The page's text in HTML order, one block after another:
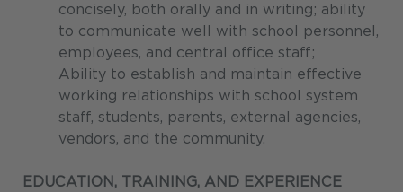
concisely, both orally and in writing; ability
to communicate well with school personnel,
employees, and central office staff;
Ability to establish and maintain effective
working relationships with school system
staff, students, parents, external agencies,
vendors, and the community.
EDUCATION, TRAINING, AND EXPERIENCE